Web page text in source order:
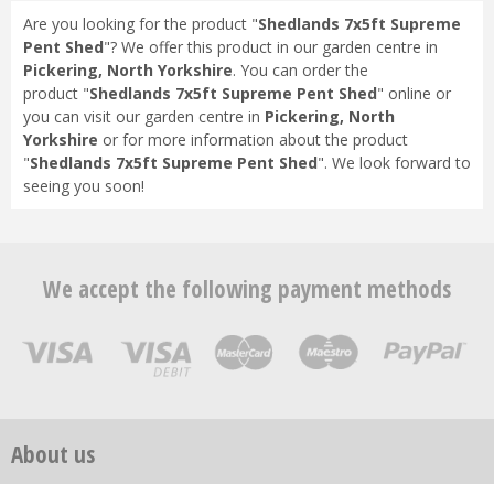
Are you looking for the product "Shedlands 7x5ft Supreme
Pent Shed"? We offer this product in our garden centre in
Pickering, North Yorkshire. You can order the
product "Shedlands 7x5ft Supreme Pent Shed" online or
you can visit our garden centre in Pickering, North
Yorkshire or for more information about the product
"Shedlands 7x5ft Supreme Pent Shed". We look forward to
seeing you soon!
We accept the following payment methods
About us